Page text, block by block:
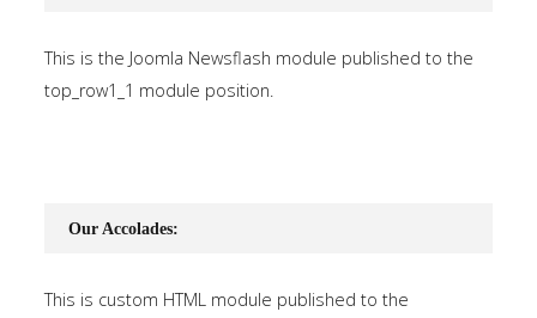
This is the Joomla Newsflash module published to the
top_row1_1 module position.
Our Accolades:
This is custom HTML module published to the